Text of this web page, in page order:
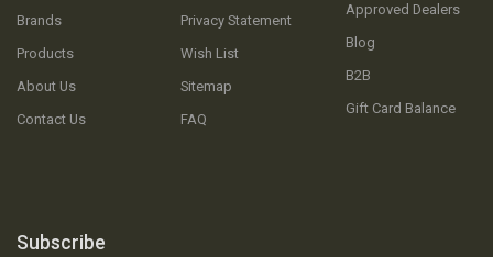
Brands
Products
About Us
Contact Us
Privacy Statement
Wish List
Sitemap
FAQ
Approved Dealers
Blog
B2B
Gift Card Balance
Subscribe